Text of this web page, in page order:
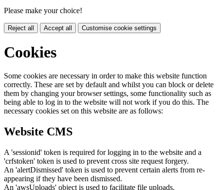
Please make your choice!
Reject all Accept all Customise cookie settings
Cookies
Some cookies are necessary in order to make this website function
correctly. These are set by default and whilst you can block or delete
them by changing your browser settings, some functionality such as
being able to log in to the website will not work if you do this. The
necessary cookies set on this website are as follows:
Website CMS
A 'sessionid' token is required for logging in to the website and a
'crfstoken' token is used to prevent cross site request forgery.
An 'alertDismissed' token is used to prevent certain alerts from re-
appearing if they have been dismissed.
An 'awsUploads' object is used to facilitate file uploads.